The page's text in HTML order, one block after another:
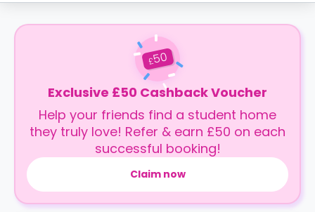
£50
Exclusive £50 Cashback Voucher
Help your friends find a student home
they truly love! Refer & earn £50 on each
successful booking!
Claim now